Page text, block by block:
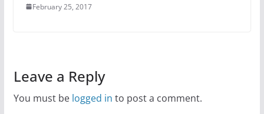
February 25, 2017
Leave a Reply
You must be logged in to post a comment.